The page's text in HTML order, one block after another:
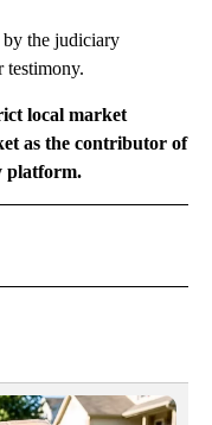
by the judiciary
testimony.
local market
as the contributor of
platform.
NOTIFICATIONS ABOUT